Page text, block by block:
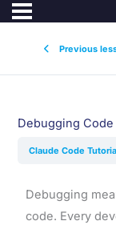
Previous
Debugging
Claude Code
Debugging
code. Every